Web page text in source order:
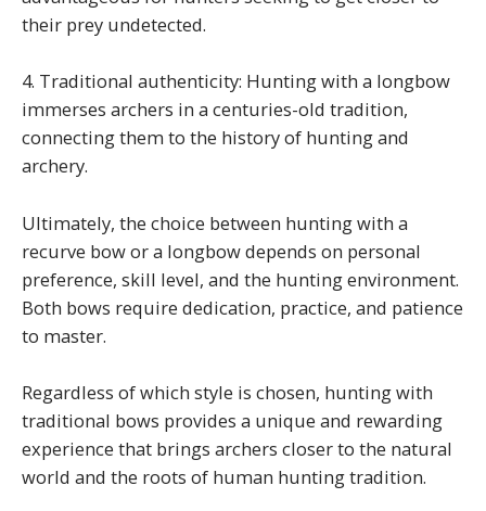
their prey undetected.
4. Traditional authenticity: Hunting with a longbow
immerses archers in a centuries-old tradition,
connecting them to the history of hunting and
archery.
Ultimately, the choice between hunting with a
recurve bow or a longbow depends on personal
preference, skill level, and the hunting environment.
Both bows require dedication, practice, and patience
to master.
Regardless of which style is chosen, hunting with
traditional bows provides a unique and rewarding
experience that brings archers closer to the natural
world and the roots of human hunting tradition.